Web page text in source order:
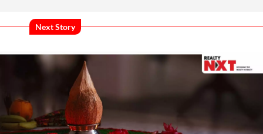
Next Story